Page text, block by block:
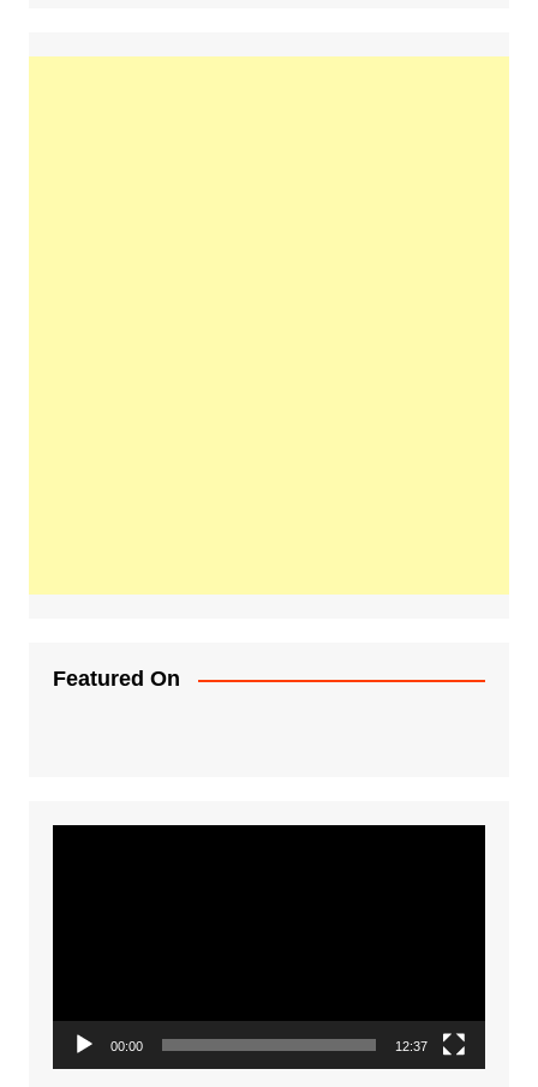
Featured On
00:00 12:37